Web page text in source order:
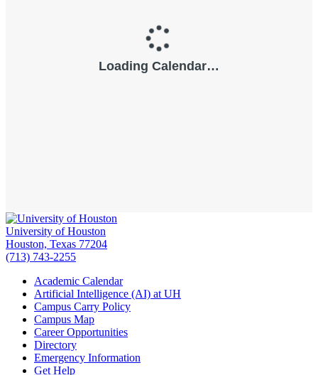
University of Houston
Houston, Texas 77204
(713) 743-2255
Academic Calendar
Artificial Intelligence (AI) at UH
Campus Carry Policy
Campus Map
Career Opportunities
Directory
Emergency Information
Get Help